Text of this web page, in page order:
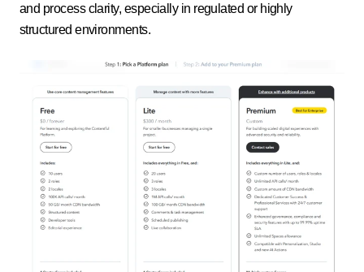
and process clarity, especially in regulated or highly
structured environments.